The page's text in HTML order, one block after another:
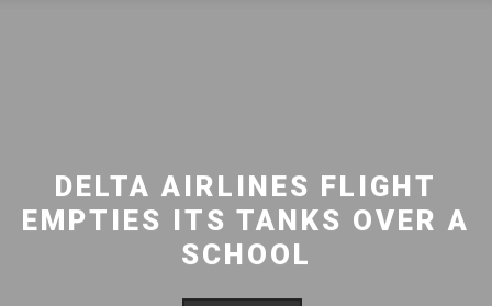
DELTA AIRLINES FLIGHT
EMPTIES ITS TANKS OVER A
SCHOOL